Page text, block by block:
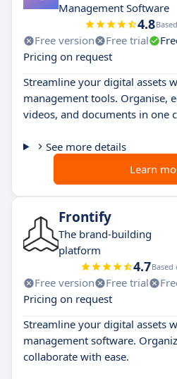
Management Software
4.8
Free version Free trial
Pricing on request
Streamline your digital assets
management tools. Organise,
videos, and documents in one
See more details
Learn
Frontify
The brand-building
platform
4.7Based
Free version Free trial
Pricing on request
Streamline your digital assets
management software.
collaborate with ease.